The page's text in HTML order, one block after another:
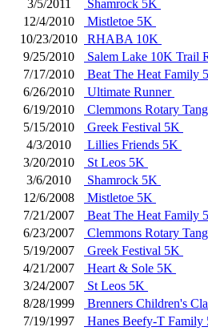
3/5/2011
Shamrock 5K
12/4/2010
Mistletoe 5K
10/23/2010
RHABA 10K
9/25/2010
Salem Lake 10K Trail
7/17/2010
Beat The Heat Family
6/26/2010
Ultimate Runner
6/19/2010
Clemmons Rotary
5/15/2010
Greek Festival 5K
4/3/2010
Lillies Friends 5K
3/20/2010
St Leos 5K
3/6/2010
Shamrock 5K
12/6/2008
Mistletoe 5K
7/21/2007
Beat The Heat Family
6/23/2007
Clemmons Rotary
5/19/2007
Greek Festival 5K
4/21/2007
Heart & Sole 5K
3/24/2007
St Leos 5K
8/28/1999
Brenners Children's
7/19/1997
Hanes Beefy-T Family